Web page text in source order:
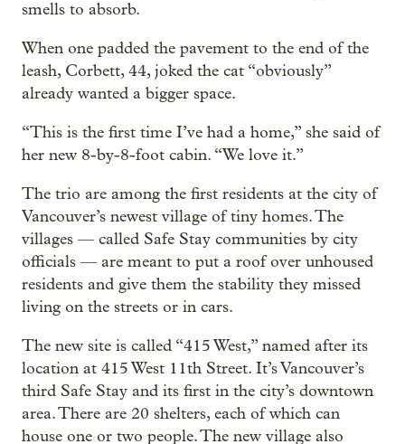
smells to absorb.
When one padded the pavement to the end of the
leash, Corbett, 44, joked the cat “obviously”
already wanted a bigger space.
“This is the first time I’ve had a home,” she said of
her new 8-by-8-foot cabin. “We love it.”
The trio are among the first residents at the city of
Vancouver’s newest village of tiny homes. The
villages — called Safe Stay communities by city
officials — are meant to put a roof over unhoused
residents and give them the stability they missed
living on the streets or in cars.
The new site is called “415 West,” named after its
location at 415 West 11th Street. It’s Vancouver’s
third Safe Stay and its first in the city’s downtown
area. There are 20 shelters, each of which can
house one or two people. The new village also